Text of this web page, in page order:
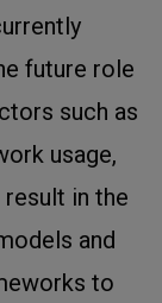
future role
such as
usage,
in the
and
to